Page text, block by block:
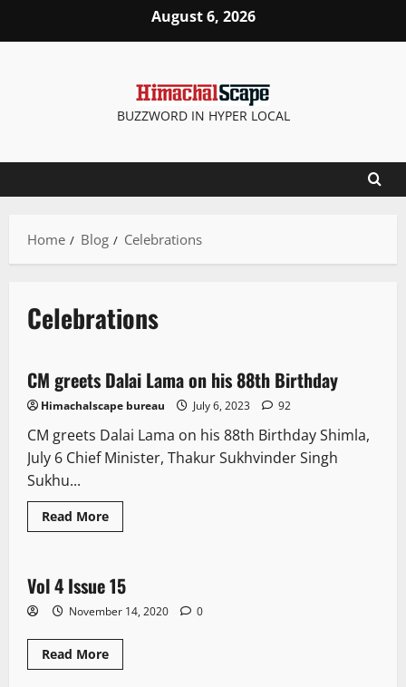
August 6, 2026
BUZZWORD IN HYPER LOCAL
Home Blog Celebrations
Celebrations
2 minutes read
New People and Voices
CM greets Dalai Lama on his 88th Birthday
Himachalscape bureau July 6, 2023 92
CM greets Dalai Lama on his 88th Birthday Shimla,
July 6 Chief Minister, Thakur Sukhvinder Singh
Sukhu...
Read More
1 minute read
E Paper
Vol 4 Issue 15
November 14, 2020 0
Read More